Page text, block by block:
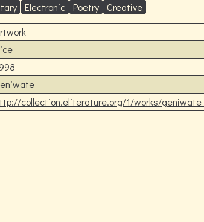
Electronic Poetry
Creative
collection.eliterature.org/1/works/